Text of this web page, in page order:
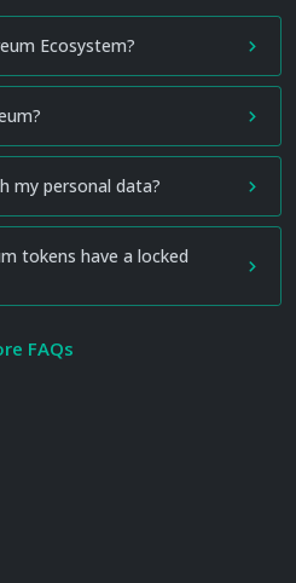
Ecosystem?
my personal data?
tokens have a locked
FAQs